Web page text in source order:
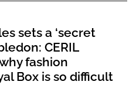
sets a ‘secret
CERIL
fashion
Box is so difficult